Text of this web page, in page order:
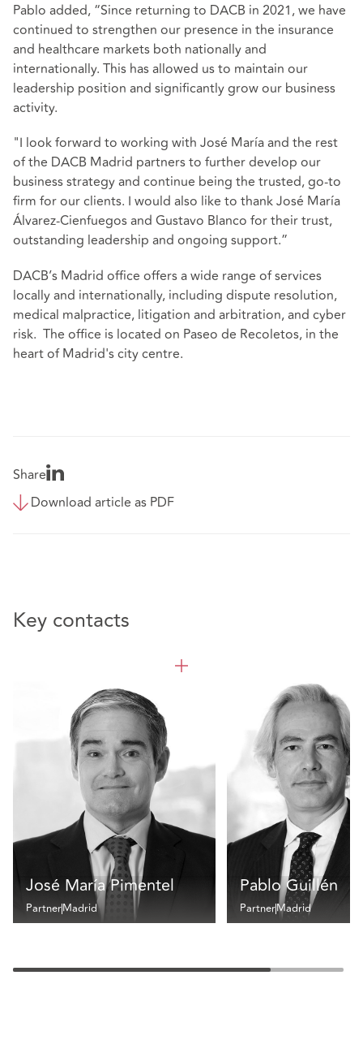
Pablo added, “Since returning to DACB in 2021, we have
continued to strengthen our presence in the insurance
and healthcare markets both nationally and
internationally. This has allowed us to maintain our
leadership position and significantly grow our business
activity.
"I look forward to working with José María and the rest
of the DACB Madrid partners to further develop our
business strategy and continue being the trusted, go-to
firm for our clients. I would also like to thank José María
Álvarez-Cienfuegos and Gustavo Blanco for their trust,
outstanding leadership and ongoing support.”
DACB’s Madrid office offers a wide range of services
locally and internationally, including dispute resolution,
medical malpractice, litigation and arbitration, and cyber
risk. The office is located on Paseo de Recoletos, in the
heart of Madrid's city centre.
Share
Download article as PDF
Key contacts
José María Pimentel
PartnerMadrid
Pablo Guillén
PartnerMadrid